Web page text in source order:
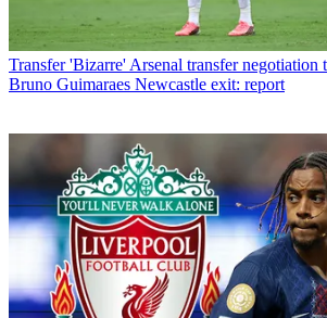
Transfer 'Bizarre' Arsenal transfer negotiation
Bruno Guimaraes Newcastle exit: report